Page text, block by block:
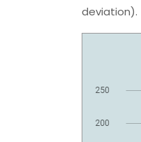
deviation).